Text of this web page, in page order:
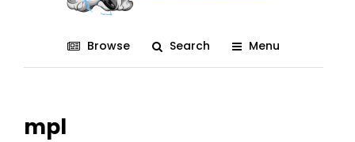
Browse Search Menu
mpl